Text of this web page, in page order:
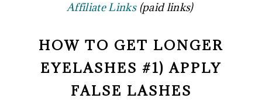
Affiliate Links(paid links)
HOW TO GET LONGER
EYELASHES #1) APPLY
FALSE LASHES